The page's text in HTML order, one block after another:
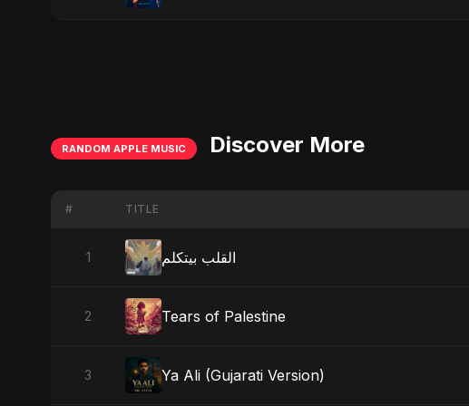
RANDOM APPLE MUSIC Discover More
# TITLE
1 القلب بيتكلم
2 Tears of Palestine
3 Ya Ali (Gujarati Version)